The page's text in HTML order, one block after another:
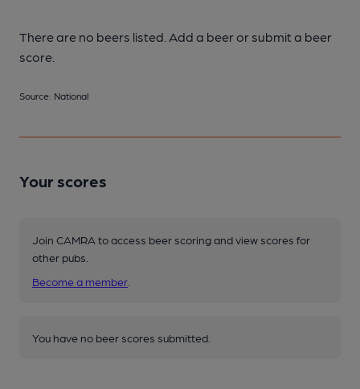
There are no beers listed. Add a beer or submit a beer
score.
Source: National
Your scores
Join CAMRA to access beer scoring and view scores for
other pubs.
Become a member
You have no beer scores submitted.